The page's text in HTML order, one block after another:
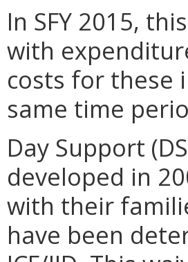
In SFY 2015,
with
costs for these
same time
Day Support
developed in
with their
have been